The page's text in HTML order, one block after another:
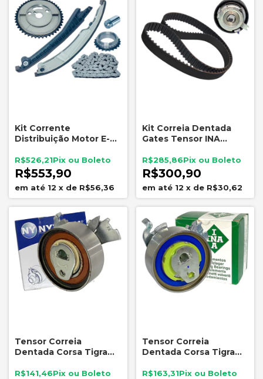
Kit Corrente
Distribuição Motor E-
KD0045
R$553,90
R$526,21
12 x de R$56,36
Kit Correia Dentada
Gates Tensor INA
R$300,90
R$285,86
12 x de R$30,62
Tensor Correia
Dentada Corsa Tigra
R$141,46
Tensor Correia
Dentada Corsa Tigra
5310518300
R$163,31